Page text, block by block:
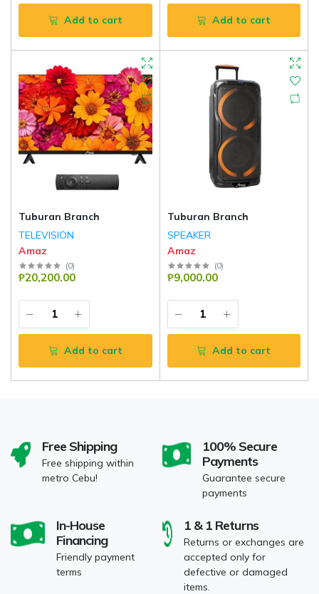
Add to cart Add to cart
Tuburan Branch
TELEVISION
Amaz
(0)
₱20,200.00
Add to cart
Tuburan Branch
SPEAKER
Amaz
(0)
₱9,000.00
Add to cart
Free Shipping
Free shipping within
metro Cebu!
100% Secure
Payments
Guarantee secure
payments
In-House
Financing
Friendly payment
terms
1 & 1 Returns
Returns or exchanges are
accepted only for
defective or damaged
items.